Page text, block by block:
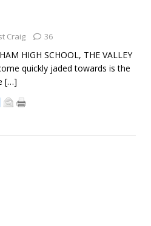
Craig 36
HIGH SCHOOL, THE VALLEY
quickly jaded towards is the
[…]